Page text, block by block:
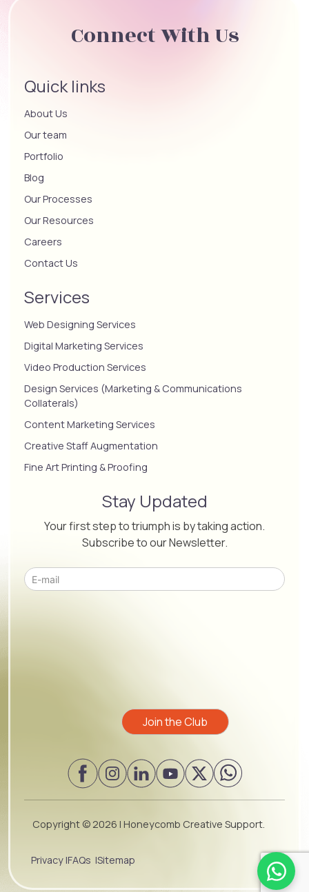
Connect With Us
Quick links
About Us
Our team
Portfolio
Blog
Our Processes
Our Resources
Careers
Contact Us
Services
Web Designing Services
Digital Marketing Services
Video Production Services
Design Services (Marketing & Communications
Collaterals)
Content Marketing Services
Creative Staff Augmentation
Fine Art Printing & Proofing
Stay Updated
Your first step to triumph is by taking action.
Subscribe to our Newsletter.
Copyright © 2026 | Honeycomb Creative Support.
Privacy |FAQs |Sitemap